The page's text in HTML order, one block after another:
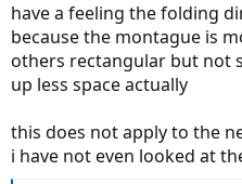
have a feeling the folding
because the montague is
others rectangular but not
up less space actually
this does not apply to the
i have not even looked at